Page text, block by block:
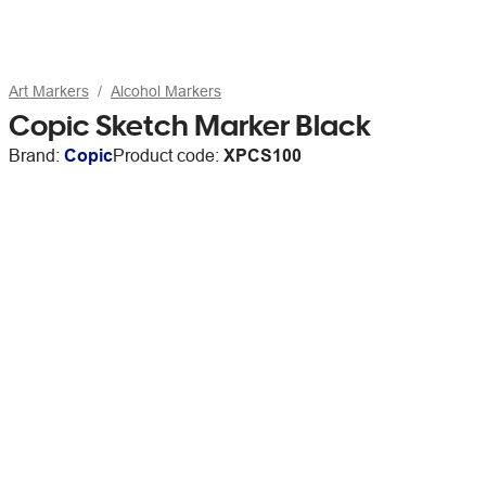
Art Markers Alcohol Markers
Copic Sketch Marker Black
Brand: CopicProduct code: XPCS100